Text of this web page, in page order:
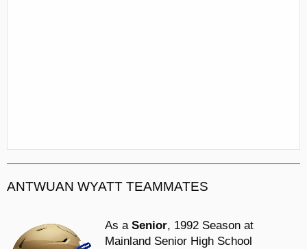
ANTWUAN WYATT TEAMMATES
As a Senior, 1992 Season at
Mainland Senior High School